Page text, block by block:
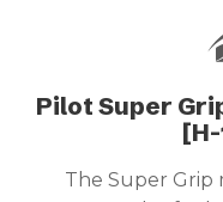
Pilot Super
The Super Grip